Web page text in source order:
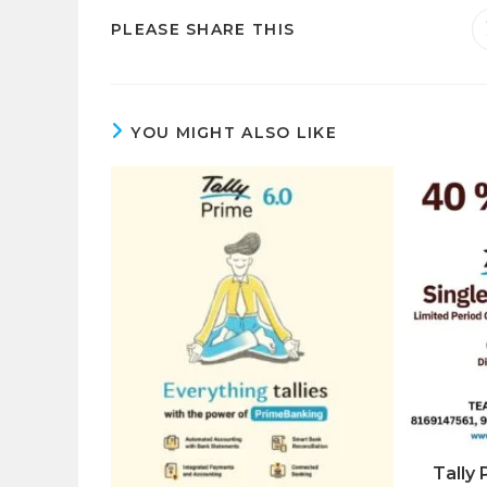
PLEASE SHARE THIS
YOU MIGHT ALSO LIKE
Tally